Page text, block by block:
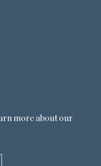
more about our